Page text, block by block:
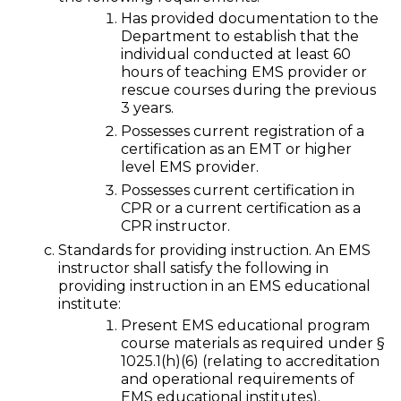
Has provided documentation to the
Department to establish that the
individual conducted at least 60
hours of teaching EMS provider or
rescue courses during the previous
3 years.
Possesses current registration of a
certification as an EMT or higher
level EMS provider.
Possesses current certification in
CPR or a current certification as a
CPR instructor.
Standards for providing instruction. An EMS
instructor shall satisfy the following in
providing instruction in an EMS educational
institute:
Present EMS educational program
course materials as required under §
1025.1(h)(6) (relating to accreditation
and operational requirements of
EMS educational institutes).